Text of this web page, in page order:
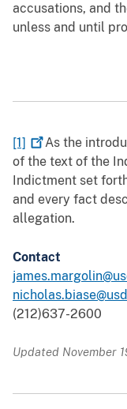
accusations, and
unless and
[1]
As the
of the text of the
Indictment set
and every fact
allegation.
Contact
(212)637-2600
Updated November